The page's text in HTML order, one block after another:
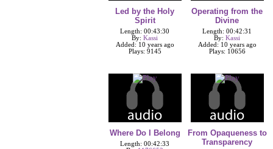
Led by the Holy
Spirit
Length: 00:43:30
By:Kassi
Added: 10 years ago
Plays: 9145
Operating from the
Divine
Length: 00:42:31
By:Kassi
Added: 10 years ago
Plays: 10656
Where Do I Belong
Length: 00:42:33
From Opaqueness to
Transparency